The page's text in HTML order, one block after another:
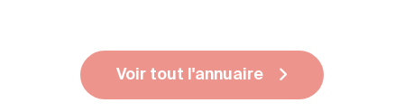
Voir tout l'annuaire